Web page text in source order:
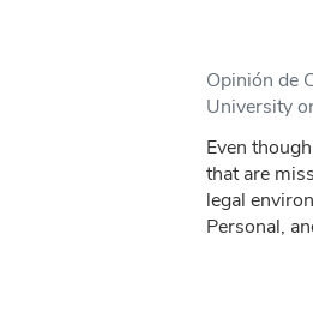
Opinión de
University
Even
that are
legal
Personal,